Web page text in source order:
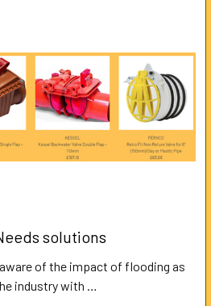
solutions
of the impact of flooding as
industry with …